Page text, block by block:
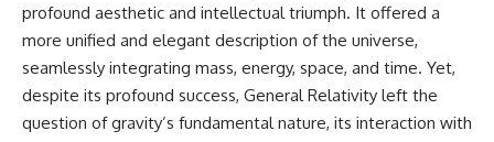
## 📚 SCIENTIFIC FOUNDATIONS
This documentary is based on
published astronomical
observations and research,
---
#Exoplanet #WASP76b
#IronRain #Astronomy
#SpaceDocumentary
#ScienceDocumentary
profound aesthetic and intellectual triumph. It offered a
more unified and elegant description of the universe,
seamlessly integrating mass, energy, space, and time. Yet,
despite its profound success, General Relativity left the
question of gravity’s fundamental nature, its interaction with